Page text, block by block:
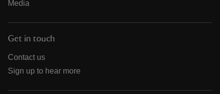
Media
Get in touch
Contact us
Sign up to hear more